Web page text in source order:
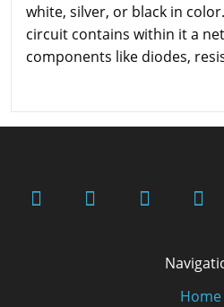
white, silver, or black in
circuit contains within it a
components like diodes,
Home